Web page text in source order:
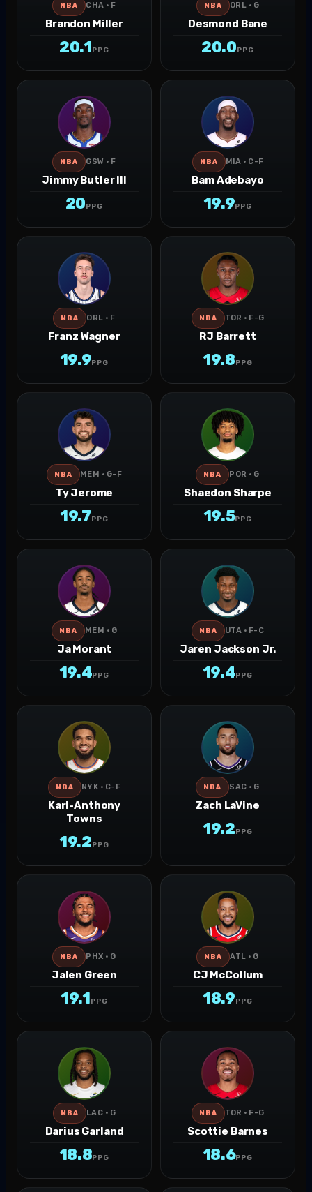
NBA CHA · F
Brandon Miller
20.1PPG
NBA ORL · G
Desmond Bane
20.0PPG
NBA GSW · F
Jimmy Butler III
20PPG
NBA MIA · C-F
Bam Adebayo
19.9PPG
NBA ORL · F
Franz Wagner
19.9PPG
NBA TOR · F-G
RJ Barrett
19.8PPG
NBA MEM · G-F
Ty Jerome
19.7PPG
NBA POR · G
Shaedon Sharpe
19.5PPG
NBA MEM · G
Ja Morant
19.4PPG
NBA UTA · F-C
Jaren Jackson Jr.
19.4PPG
NBA NYK · C-F
Karl-Anthony
Towns
19.2PPG
NBA SAC · G
Zach LaVine
19.2PPG
NBA PHX · G
Jalen Green
19.1PPG
NBA ATL · G
CJ McCollum
18.9PPG
NBA LAC · G
Darius Garland
18.8PPG
NBA TOR · F-G
Scottie Barnes
18.6PPG